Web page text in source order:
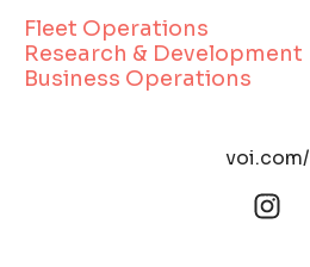
Fleet Operations
Research & Development
Business Operations
voi.com/